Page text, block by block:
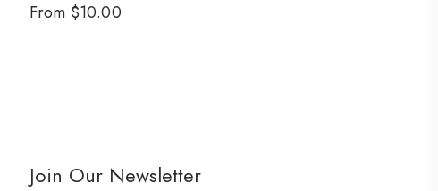
Regular
From $10.00
Join Our Newsletter